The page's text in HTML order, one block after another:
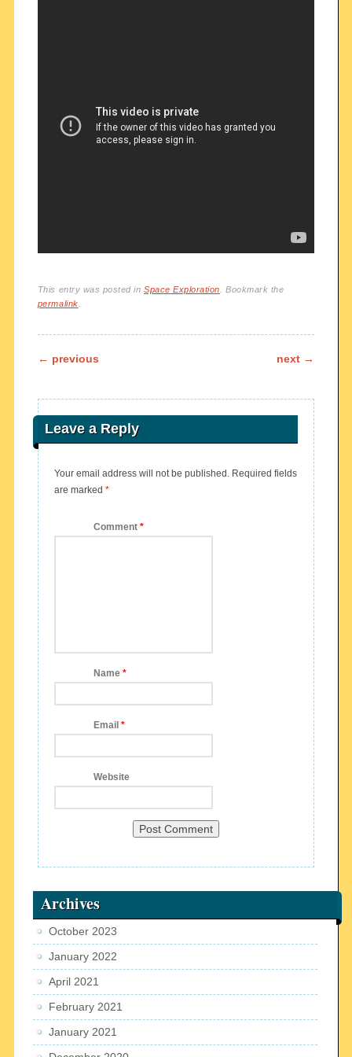
This entry was posted inSpace Exploration . Bookmark the
permalink
Post navigation
← previous next →
Leave a Reply
Your email address will not be published. Required fields
are marked *
Comment *
Name *
Email *
Website
Archives
October 2023
January 2022
April 2021
February 2021
January 2021